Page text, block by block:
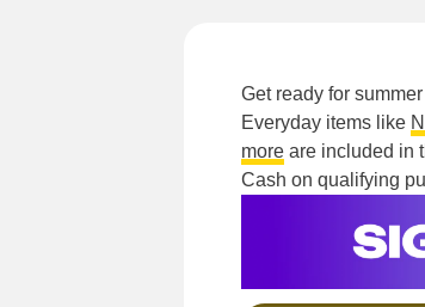
Get ready for
Everyday items like
more are included in
Cash on qualifying